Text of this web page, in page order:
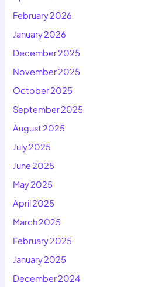
February 2026
January 2026
December 2025
November 2025
October 2025
September 2025
August 2025
July 2025
June 2025
May 2025
April 2025
March 2025
February 2025
January 2025
December 2024